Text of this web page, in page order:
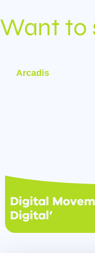
Want to
Arcadis
Digital
Digital’